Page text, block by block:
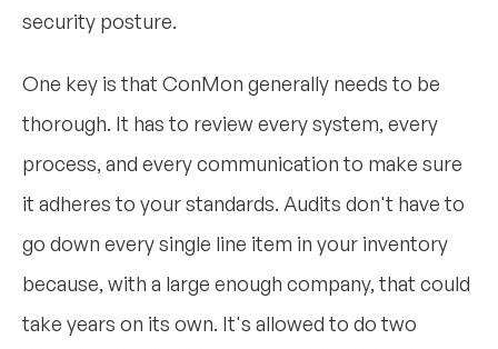
security posture.
One key is that ConMon generally needs to be
thorough. It has to review every system, every
process, and every communication to make sure
it adheres to your standards. Audits don't have to
go down every single line item in your inventory
because, with a large enough company, that could
take years on its own. It's allowed to do two